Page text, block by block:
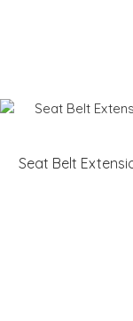
Seat Belt